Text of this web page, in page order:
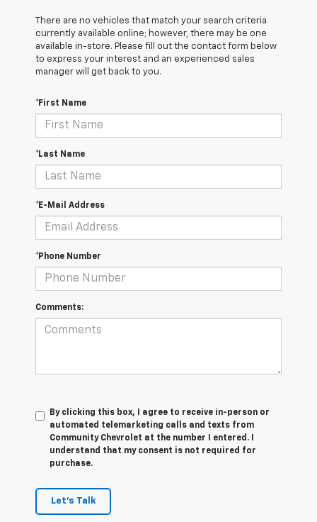
There are no vehicles that match your search criteria
currently available online; however, there may be one
available in-store. Please fill out the contact form below
to express your interest and an experienced sales
manager will get back to you.
*First Name
*Last Name
*E-Mail Address
*Phone Number
Comments:
By clicking this box, I agree to receive in-person or
automated telemarketing calls and texts from
Community Chevrolet at the number I entered. I
understand that my consent is not required for
purchase.
Let's Talk